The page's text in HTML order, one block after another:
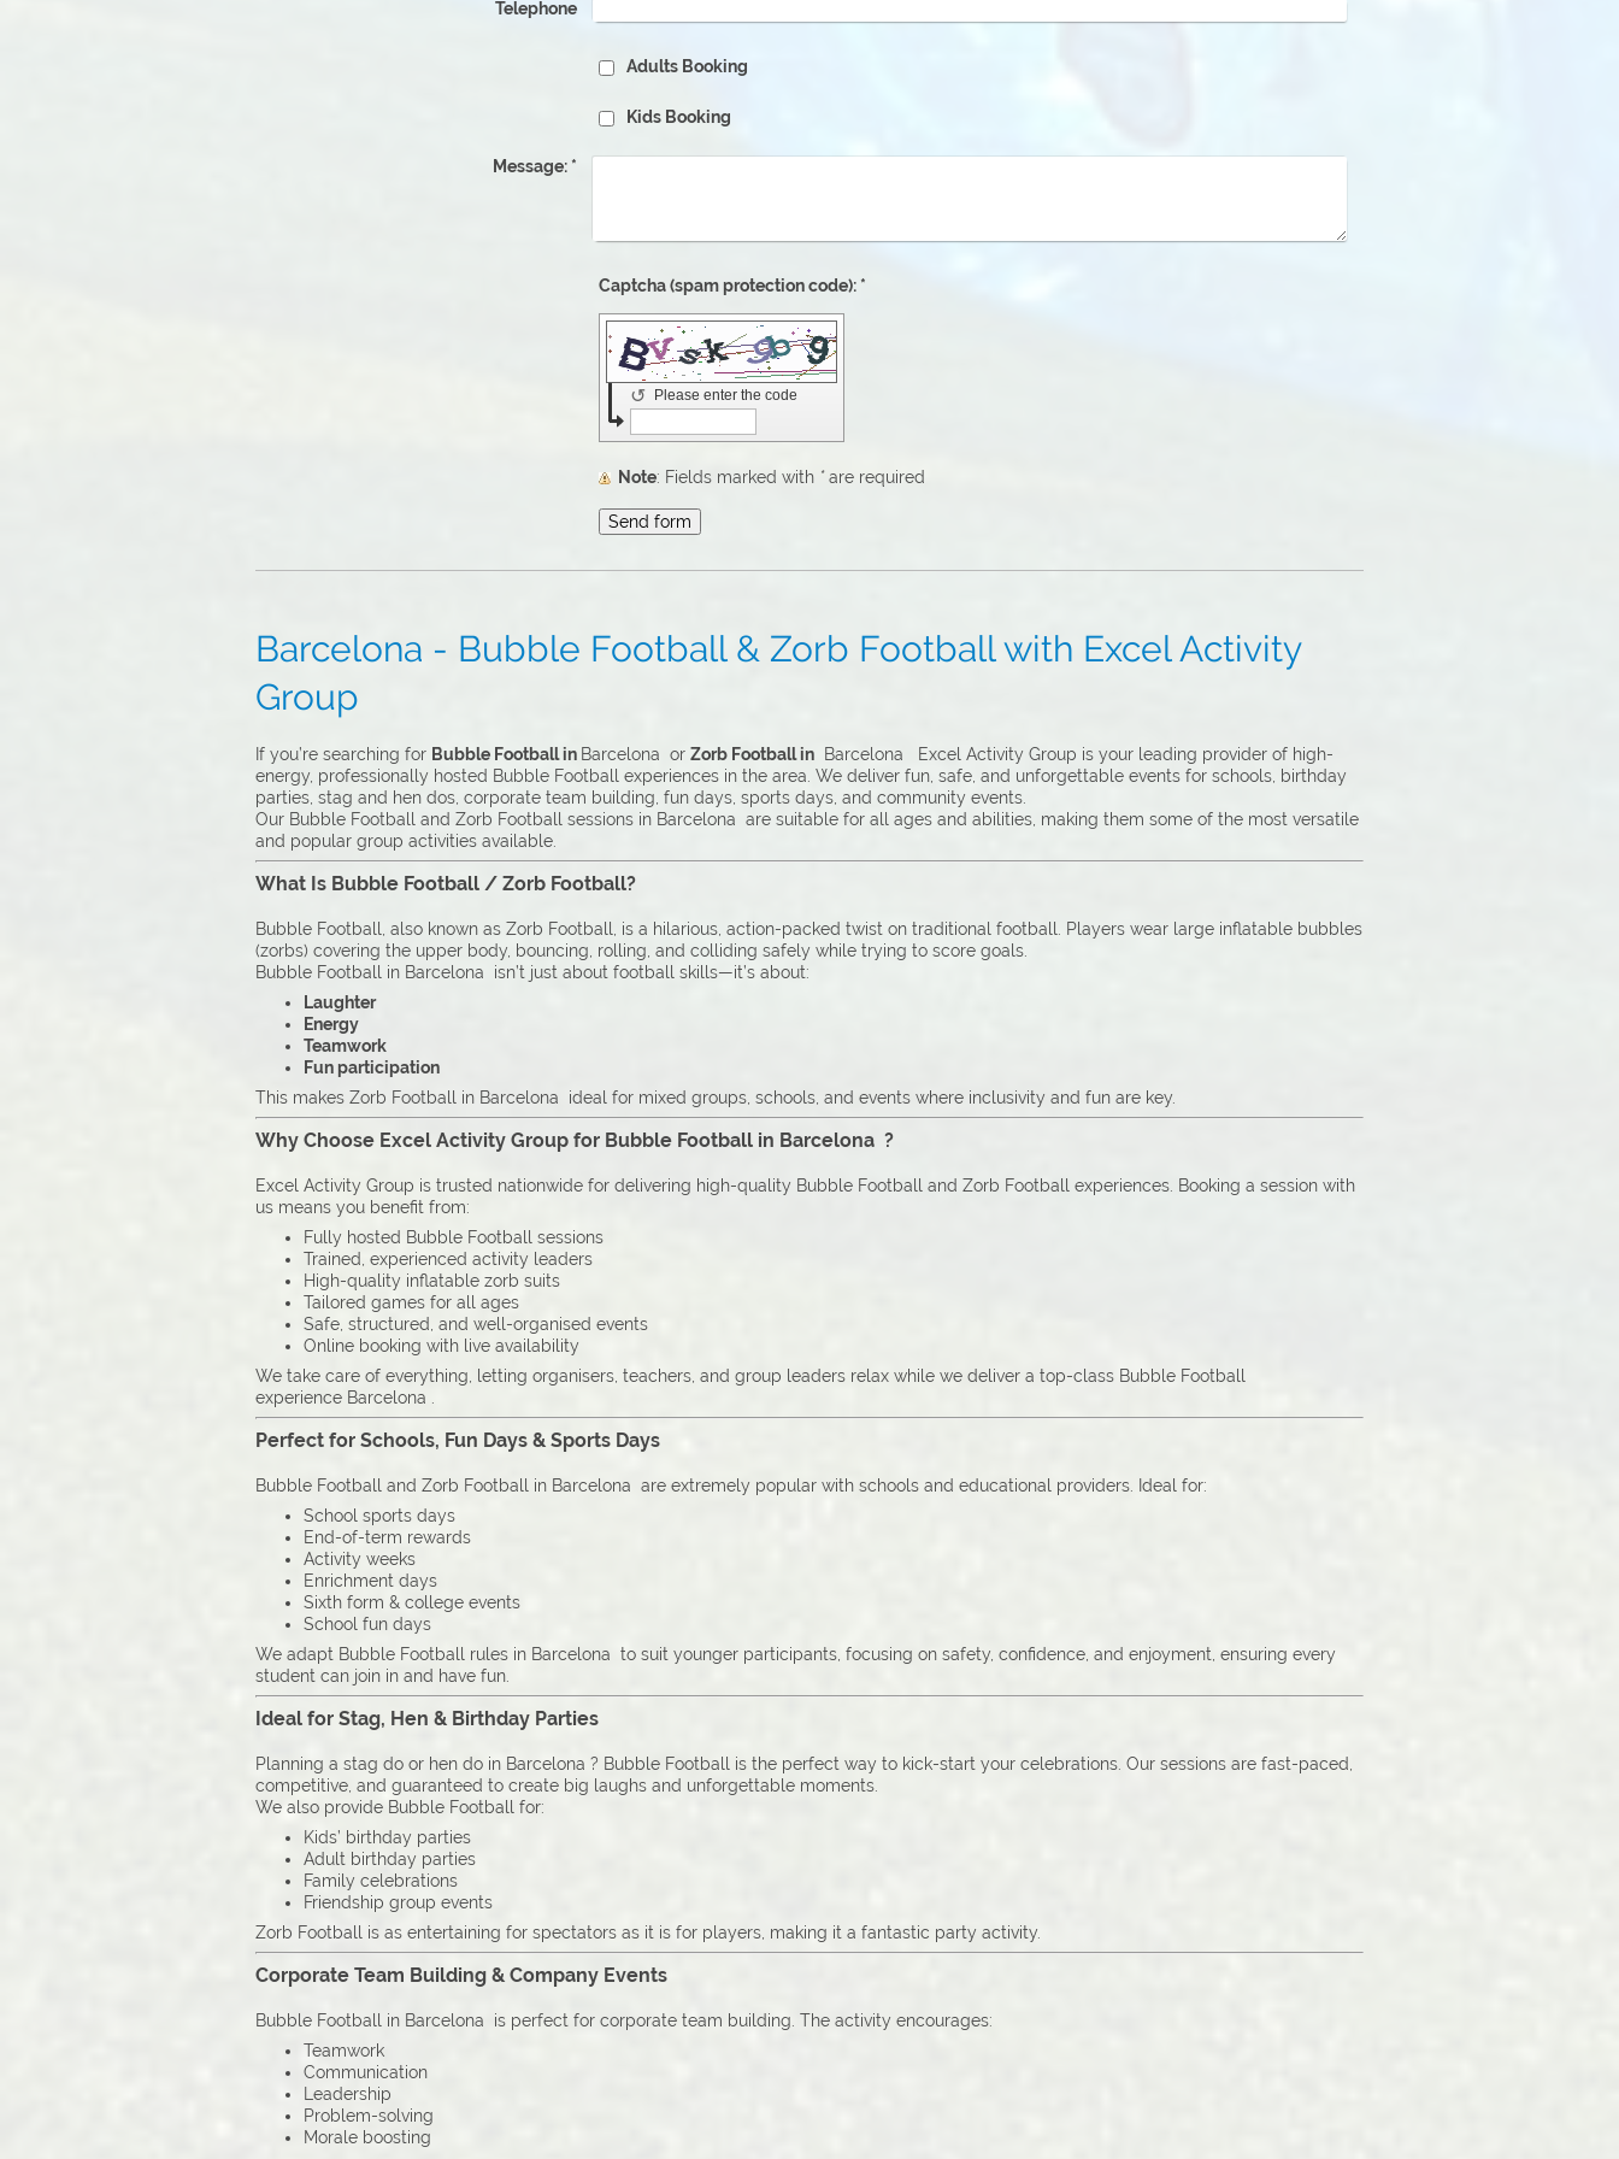
Telephone
Adults Booking
Kids Booking
Message:*
Captcha (spam protection code): *
Please enter the code
↺
Note : Fields marked with *are required
Barcelona - Bubble Football & Zorb Football with Excel Activity
Group
If you’re searching for Bubble Football in Barcelona or Zorb Football in Barcelona Excel Activity Group is your leading provider of high-
energy, professionally hosted Bubble Football experiences in the area. We deliver fun, safe, and unforgettable events for schools, birthday
parties, stag and hen dos, corporate team building, fun days, sports days, and community events.
Our Bubble Football and Zorb Football sessions in Barcelona are suitable for all ages and abilities, making them some of the most versatile
and popular group activities available.
What Is Bubble Football / Zorb Football?
Bubble Football, also known as Zorb Football, is a hilarious, action-packed twist on traditional football. Players wear large inflatable bubbles
(zorbs) covering the upper body, bouncing, rolling, and colliding safely while trying to score goals.
Bubble Football in Barcelona isn’t just about football skills—it’s about:
Laughter
Energy
Teamwork
Fun participation
This makes Zorb Football in Barcelona ideal for mixed groups, schools, and events where inclusivity and fun are key.
Why Choose Excel Activity Group for Bubble Football in Barcelona ?
Excel Activity Group is trusted nationwide for delivering high-quality Bubble Football and Zorb Football experiences. Booking a session with
us means you benefit from:
Fully hosted Bubble Football sessions
Trained, experienced activity leaders
High-quality inflatable zorb suits
Tailored games for all ages
Safe, structured, and well-organised events
Online booking with live availability
We take care of everything, letting organisers, teachers, and group leaders relax while we deliver a top-class Bubble Football
experience Barcelona .
Perfect for Schools, Fun Days & Sports Days
Bubble Football and Zorb Football in Barcelona are extremely popular with schools and educational providers. Ideal for:
School sports days
End-of-term rewards
Activity weeks
Enrichment days
Sixth form & college events
School fun days
We adapt Bubble Football rules in Barcelona to suit younger participants, focusing on safety, confidence, and enjoyment, ensuring every
student can join in and have fun.
Ideal for Stag, Hen & Birthday Parties
Planning a stag do or hen do in Barcelona ? Bubble Football is the perfect way to kick-start your celebrations. Our sessions are fast-paced,
competitive, and guaranteed to create big laughs and unforgettable moments.
We also provide Bubble Football for:
Kids’ birthday parties
Adult birthday parties
Family celebrations
Friendship group events
Zorb Football is as entertaining for spectators as it is for players, making it a fantastic party activity.
Corporate Team Building & Company Events
Bubble Football in Barcelona is perfect for corporate team building. The activity encourages:
Teamwork
Communication
Leadership
Problem-solving
Morale boosting